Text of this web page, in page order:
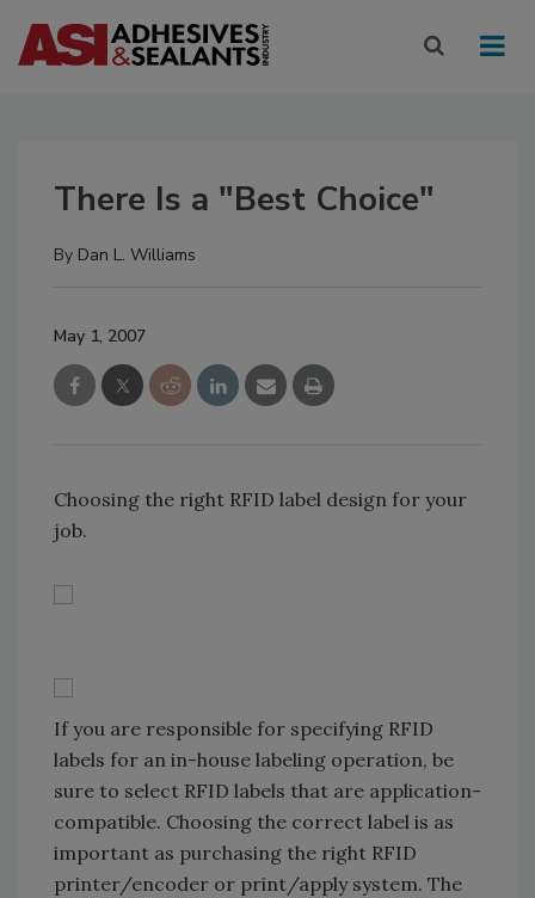
There Is a "Best Choice"
By Dan L. Williams
May 1, 2007
Choosing the right RFID label design for your
job.
If you are responsible for specifying RFID
labels for an in-house labeling operation, be
sure to select RFID labels that are application-
compatible. Choosing the correct label is as
important as purchasing the right RFID
printer/encoder or print/apply system. The